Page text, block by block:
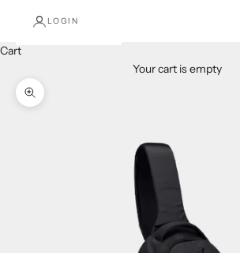
LOGIN
Cart
Your cart is empty
Zoom picture